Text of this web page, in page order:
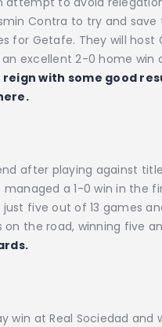
Contra to try and save
for Getafe. They will host
excellent 2-0 home win
with some good
after playing against
a 1-0 win in the
five out of 13 games
the road, winning five
at Real Sociedad and